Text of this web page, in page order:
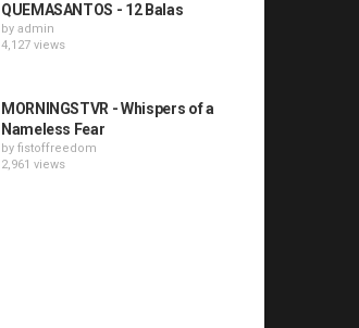
QUEMASANTOS - 12 Balas
by admin
4,127 views
MORNINGSTVR - Whispers of a
Nameless Fear
by fistoffreedom
2,961 views